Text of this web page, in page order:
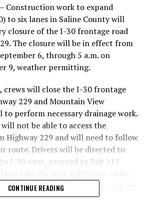
Construction work to expand
to six lanes in Saline County will
closure of the I-30 frontage road
The closure will be in effect from
6, through 5 a.m. on
9, weather permitting.
crews will close the I-30 frontage
229 and Mountain View
to perform necessary drainage work.
not be able to access the
Highway 229 and will need to follow
route. Drivers will be directed to
I-30 west, proceed to Exit 111
Click here to view the detour map NR
CONTINUE READING